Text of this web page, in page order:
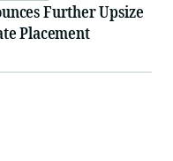
Further Upsize
Placement